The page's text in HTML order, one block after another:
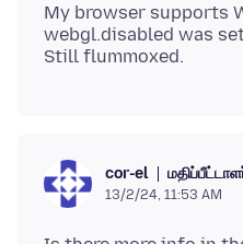
My browser supports
webgl.disabled was
cor-el
13/2/24, 11:53 AM